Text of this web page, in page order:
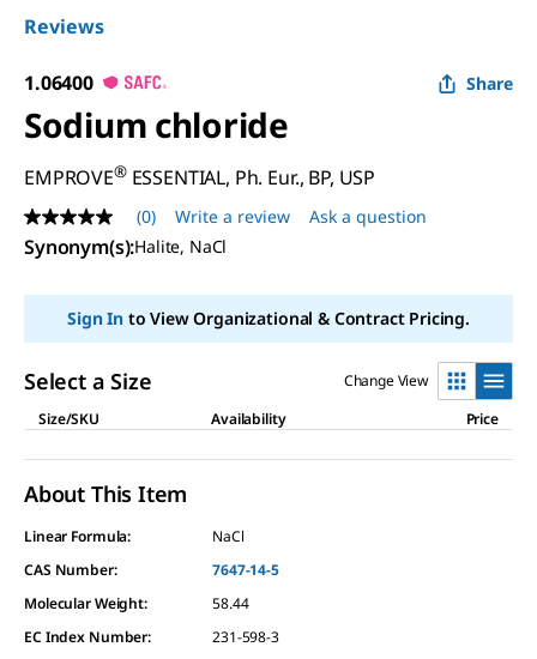
Reviews
1.06400 Share
Sodium chloride
EMPROVE®ESSENTIAL, Ph. Eur., BP, USP
No
rating
value
page
(0) Write a review Ask a question
Synonym(s):Halite, NaCl
Sign Into View Organizational & Contract Pricing.
Select a Size
Change View
Size/SKU
Availability Price
About This Item
Linear Formula:
NaCl
CAS Number:
7647-14-5
Molecular Weight:
58.44
EC Index Number:
231-598-3